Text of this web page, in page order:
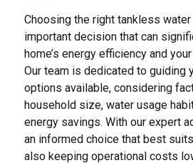
Choosing the right tankless
important decision that can
home’s energy efficiency and
Our team is dedicated to guiding
options available, considering
household size, water usage
energy savings. With our expert
an informed choice that best
also keeping operational costs